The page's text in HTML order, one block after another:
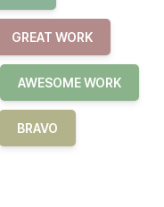
GREAT WORK
AWESOME WORK
BRAVO